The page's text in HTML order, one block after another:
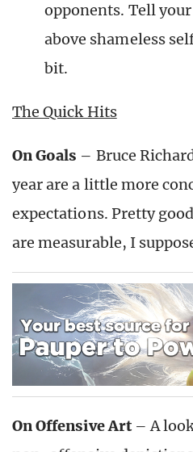
opponents. Tell
above shameless
bit.
The Quick Hits
On Goals – Bruce
year are a little more
expectations. Pretty
are measurable, I
On Offensive Art – A